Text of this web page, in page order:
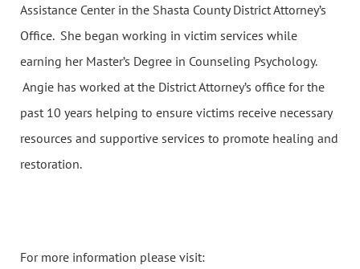
Assistance Center in the Shasta County District Attorney’s
Office. She began working in victim services while
earning her Master’s Degree in Counseling Psychology.
Angie has worked at the District Attorney’s office for the
past 10 years helping to ensure victims receive necessary
resources and supportive services to promote healing and
restoration.
For more information please visit: